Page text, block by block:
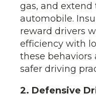
gas, and
automobile.
reward drivers
efficiency with
these behaviors
safer driving
2. Defensive